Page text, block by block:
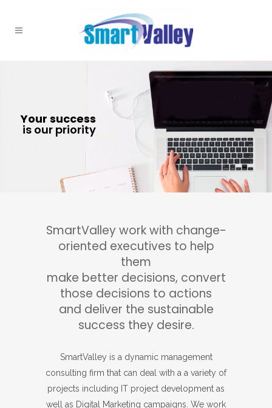
SmartValley work with change-
oriented executives to help
them
make better decisions, convert
those decisions to actions
and deliver the sustainable
success they desire.
SmartValley is a dynamic management
consulting firm that can deal with a a variety of
projects including IT project development as
well as Digital Marketing campaigns. We work